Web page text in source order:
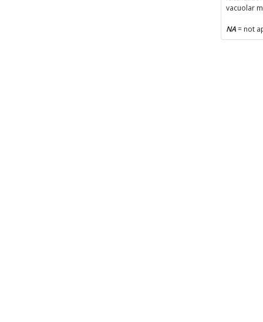
vacuolar
NA= not